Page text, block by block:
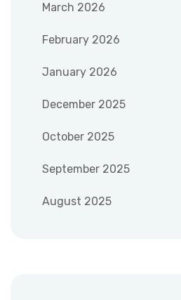
March 2026
February 2026
January 2026
December 2025
October 2025
September 2025
August 2025